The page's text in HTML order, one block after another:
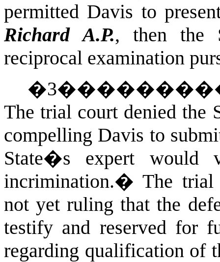
permitted Davis to
Richard A.P., then the
reciprocal examination
�3
The trial court denied the
compelling Davis to
State�s expert would
incrimination.�The trial
not yet ruling that the
testify and reserved for
regarding qualification of